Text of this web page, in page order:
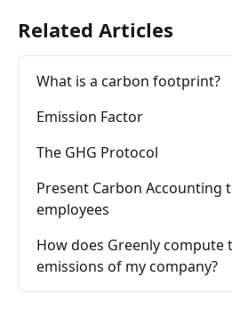
Related Articles
What is a carbon footprint?
Emission Factor
The GHG Protocol
Present Carbon Accounting
employees
How does Greenly compute
emissions of my company?